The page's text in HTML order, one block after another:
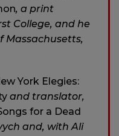
, a print
College, and he
Massachusetts,
York Elegies:
and translator,
for a Dead
and, with Ali